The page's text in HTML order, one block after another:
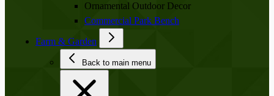
Ornamental Outdoor Decor
Commercial Park Bench
Farm & Garden
Back to main menu